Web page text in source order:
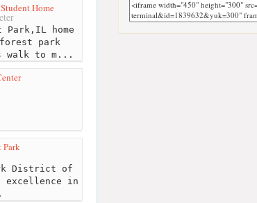
Home
home
park
walk to m...
Park
District of
excellence in